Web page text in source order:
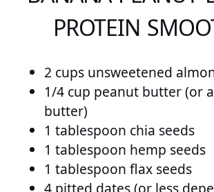
PROTEIN
2 cups unsweetened
1/4 cup peanut butter (or
butter)
1 tablespoon chia seeds
1 tablespoon hemp seeds
1 tablespoon flax seeds
4 pitted dates (or less